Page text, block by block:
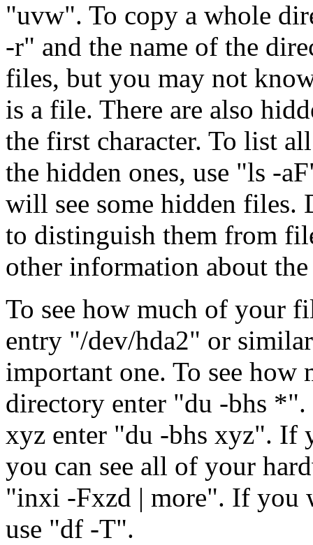
"uvw". To copy a whole
-r" and the name of the
files, but you may not
is a file. There are also
the first character. To list
the hidden ones, use "ls -
will see some hidden
to distinguish them from
other information about
To see how much of your
entry "/dev/hda2" or
important one. To see how
directory enter "du -bhs
xyz enter "du -bhs xyz". If
you can see all of your
"inxi -Fxzd | more". If you
use "df -T".